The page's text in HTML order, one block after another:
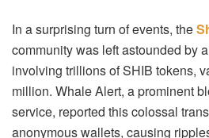
In a surprising turn of events, the
community was left astounded by
involving trillions of SHIB tokens,
million. Whale Alert, a prominent
service, reported this colossal
anonymous wallets, causing